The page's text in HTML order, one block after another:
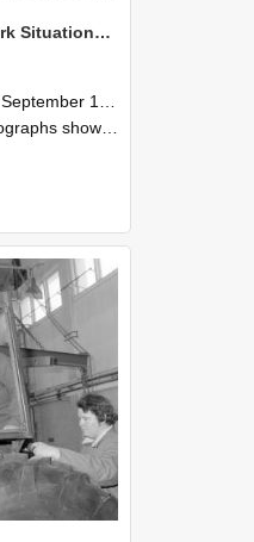
NZAEI Staff in Work Situations, Open Days, September 1985 19
and 30th September 1985
equipment, machinery, and engineering processes during Open Days in September 1985, Lincoln College.